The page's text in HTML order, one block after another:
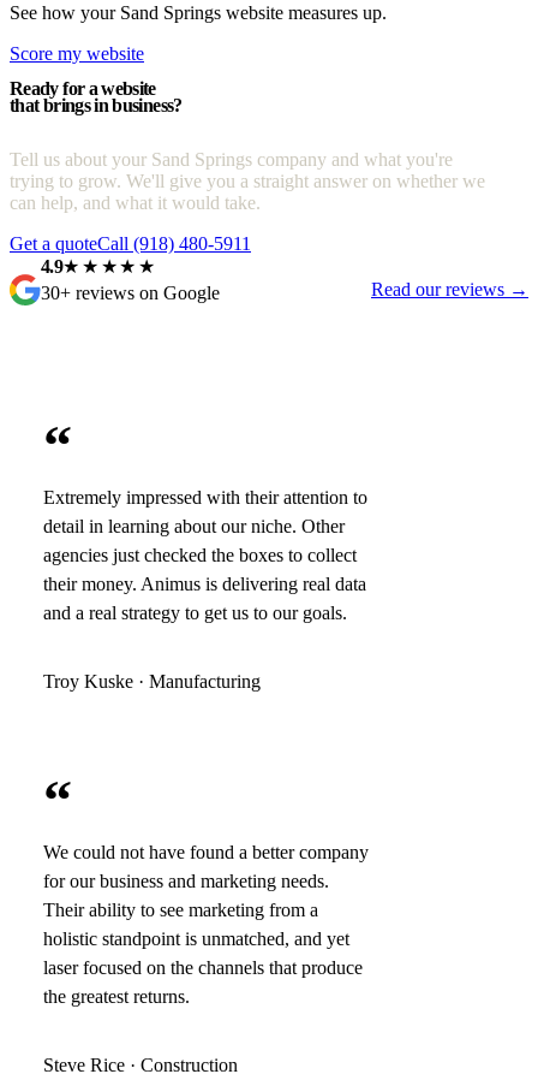
See how your Sand Springs website measures up.
Score my website
Ready for a website
that brings in business?
Tell us about your Sand Springs company and what you're
trying to grow. We'll give you a straight answer on whether we
can help, and what it would take.
Get a quoteCall (918) 480-5911
4.9★★★★★
30+ reviews on Google
Read our reviews →
“
Extremely impressed with their attention to
detail in learning about our niche. Other
agencies just checked the boxes to collect
their money. Animus is delivering real data
and a real strategy to get us to our goals.
Troy Kuske · Manufacturing
“
We could not have found a better company
for our business and marketing needs.
Their ability to see marketing from a
holistic standpoint is unmatched, and yet
laser focused on the channels that produce
the greatest returns.
Steve Rice · Construction